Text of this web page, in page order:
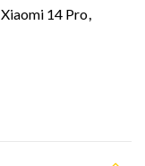
Xiaomi 14 Pro,